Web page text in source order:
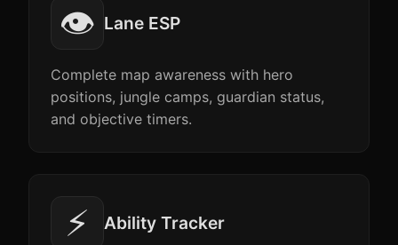
👁️ Lane ESP
Complete map awareness with hero
positions, jungle camps, guardian status,
and objective timers.
⚡ Ability Tracker